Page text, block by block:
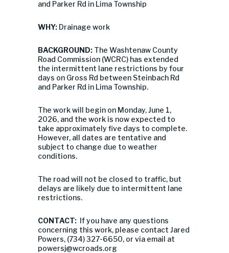
and Parker Rd in Lima Township
WHY: Drainage work
BACKGROUND: The Washtenaw County
Road Commission (WCRC) has extended
the intermittent lane restrictions by four
days on Gross Rd between Steinbach Rd
and Parker Rd in Lima Township.
The work will begin on Monday, June 1,
2026, and the work is now expected to
take approximately five days to complete.
However, all dates are tentative and
subject to change due to weather
conditions.
The road will not be closed to traffic, but
delays are likely due to intermittent lane
restrictions.
CONTACT: If you have any questions
concerning this work, please contact Jared
Powers, (734) 327-6650, or via email at
powersj@wcroads.org